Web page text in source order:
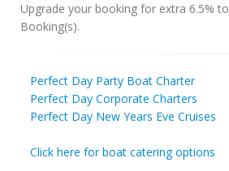
Upgrade your booking for extra 6.5% to
Booking(s).
Perfect Day Party Boat Charter
Perfect Day Corporate Charters
Perfect Day New Years Eve Cruises
Click here for boat catering options